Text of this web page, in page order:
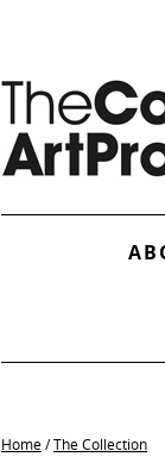
Home/The Collection